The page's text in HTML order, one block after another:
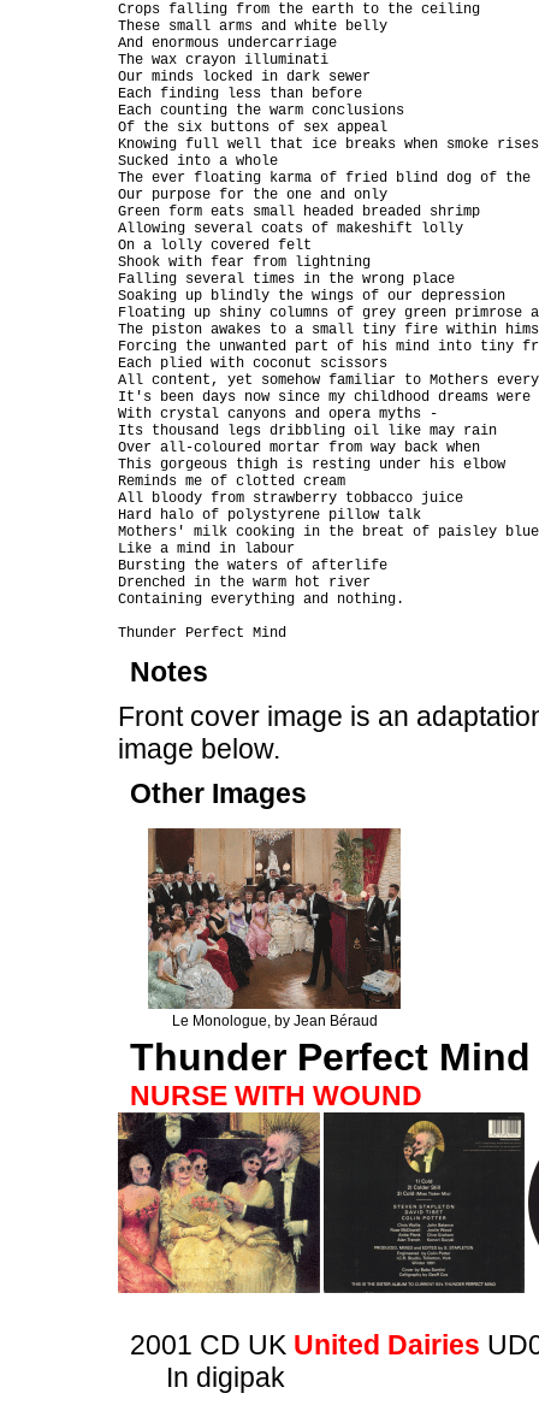
Crops falling from the earth to the ceiling
These small arms and white belly
And enormous undercarriage
The wax crayon illuminati
Our minds locked in dark sewer
Each finding less than before
Each counting the warm conclusions
Of the six buttons of sex appeal
Knowing full well that ice breaks when smoke rises
Sucked into a whole
The ever floating karma of fried blind dog of the
Our purpose for the one and only
Green form eats small headed breaded shrimp
Allowing several coats of makeshift lolly
On a lolly covered felt
Shook with fear from lightning
Falling several times in the wrong place
Soaking up blindly the wings of our depression
Floating up shiny columns of grey green primrose
The piston awakes to a small tiny fire within
Forcing the unwanted part of his mind into tiny
Each plied with coconut scissors
All content, yet somehow familiar to Mothers
It's been days now since my childhood dreams
With crystal canyons and opera myths -
Its thousand legs dribbling oil like may rain
Over all-coloured mortar from way back when
This gorgeous thigh is resting under his elbow
Reminds me of clotted cream
All bloody from strawberry tobbacco juice
Hard halo of polystyrene pillow talk
Mothers' milk cooking in the breat of paisley
Like a mind in labour
Bursting the waters of afterlife
Drenched in the warm hot river
Containing everything and nothing.
Notes
Front cover image is an
image below.
Other Images
Le Monologue, by Jean Béraud
Thunder Perfect Mind
NURSE WITH WOUND
2001 CD UK United Dairies
In digipak